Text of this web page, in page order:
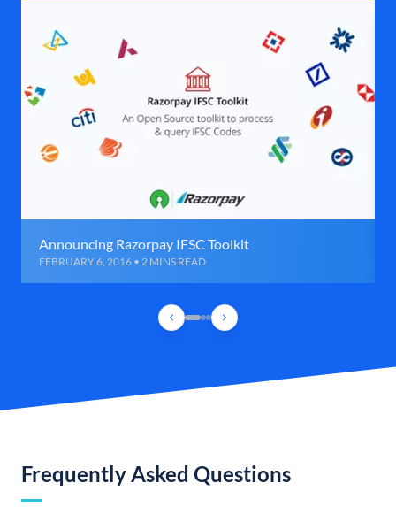
Announcing Razorpay IFSC Toolkit
FEBRUARY 6, 2016 • 2 MINS READ
Frequently Asked Questions